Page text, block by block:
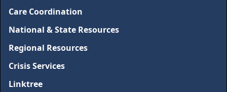
Care Coordination
National & State Resources
Regional Resources
Crisis Services
Linktree